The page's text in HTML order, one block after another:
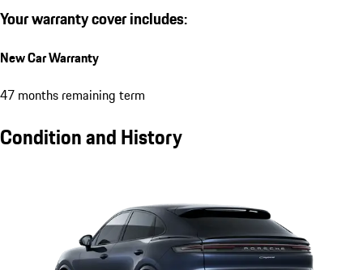
Your warranty cover includes:
New Car Warranty
47 months remaining term
Condition and History